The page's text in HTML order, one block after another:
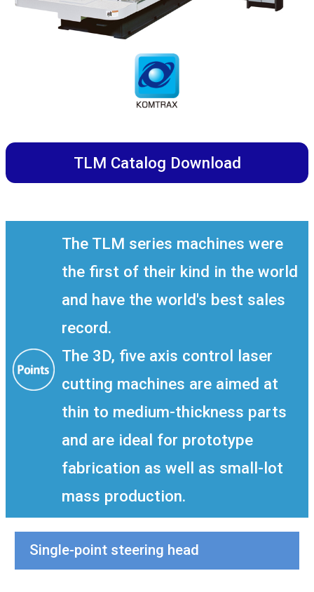
TLM Catalog Download
The TLM series machines were
the first of their kind in the world
and have the world's best sales
record.
The 3D, five axis control laser
cutting machines are aimed at
thin to medium-thickness parts
and are ideal for prototype
fabrication as well as small-lot
mass production.
Single-point steering head